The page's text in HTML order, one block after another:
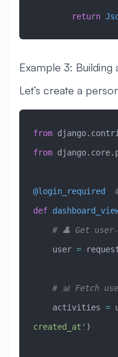
        return
Example 3: Building
Let’s create a
from
from
@login_required
def
# 👤 Get
    user
=
# 📊 Fetch
    activities
=
created_at' )